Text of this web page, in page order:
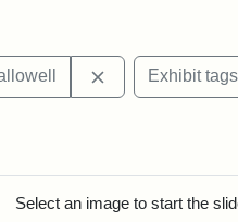
War RemoveExhibit tags
Select an image to start the